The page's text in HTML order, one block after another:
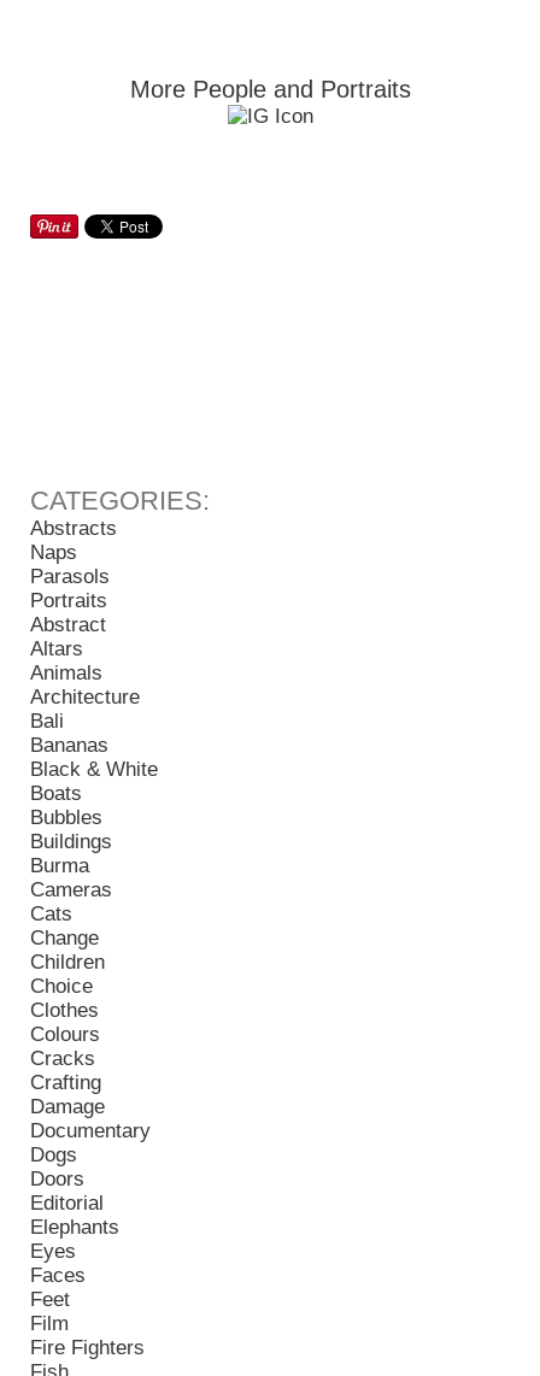
More People and Portraits
Abstracts
Naps
Parasols
Portraits
Abstract
Altars
Animals
Architecture
Bali
Bananas
Black & White
Boats
Bubbles
Buildings
Burma
Cameras
Cats
Change
Children
Choice
Clothes
Colours
Cracks
Crafting
Damage
Documentary
Dogs
Doors
Editorial
Elephants
Eyes
Faces
Feet
Film
Fire Fighters